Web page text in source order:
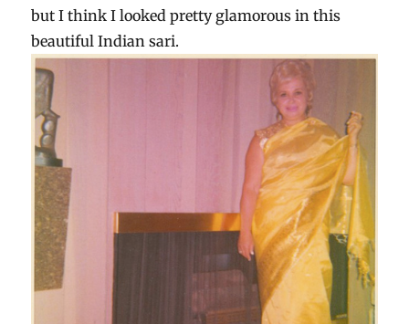
but I think I looked pretty glamorous in this
beautiful Indian sari.